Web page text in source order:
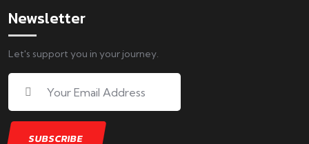
Newsletter
Let's support you in your journey.